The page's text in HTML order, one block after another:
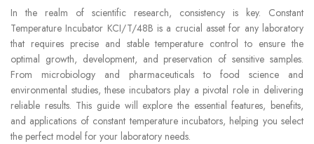
In the realm of scientific research, consistency is key. Constant
Temperature Incubator KCI/T/48B is a crucial asset for any laboratory
that requires precise and stable temperature control to ensure the
optimal growth, development, and preservation of sensitive samples.
From microbiology and pharmaceuticals to food science and
environmental studies, these incubators play a pivotal role in delivering
reliable results. This guide will explore the essential features, benefits,
and applications of constant temperature incubators, helping you select
the perfect model for your laboratory needs.